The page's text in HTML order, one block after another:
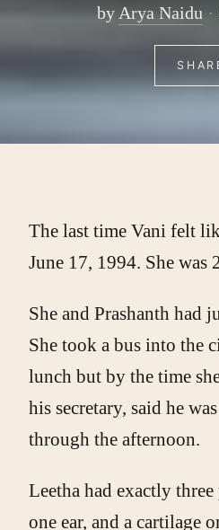
by Arya Naidu
The last time Vani felt
June 17, 1994. She was
She and Prashanth had
She took a bus into the
lunch but by the time
his secretary, said he
through the afternoon.
Leetha had exactly
one ear, and a cartilage